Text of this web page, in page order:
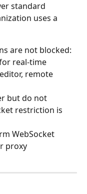
standard
uses a
are not blocked:
real-time
remote
but do not
restriction is
WebSocket
proxy